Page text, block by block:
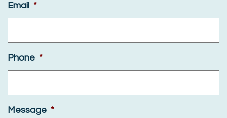
Email *
Phone *
Message *